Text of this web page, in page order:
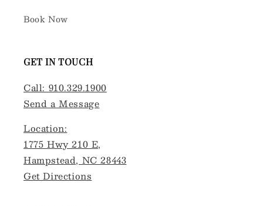
Book Now
GET IN TOUCH
Call: 910.329.1900
Send a Message
Location:
1775 Hwy 210 E,
Hampstead, NC 28443
Get Directions